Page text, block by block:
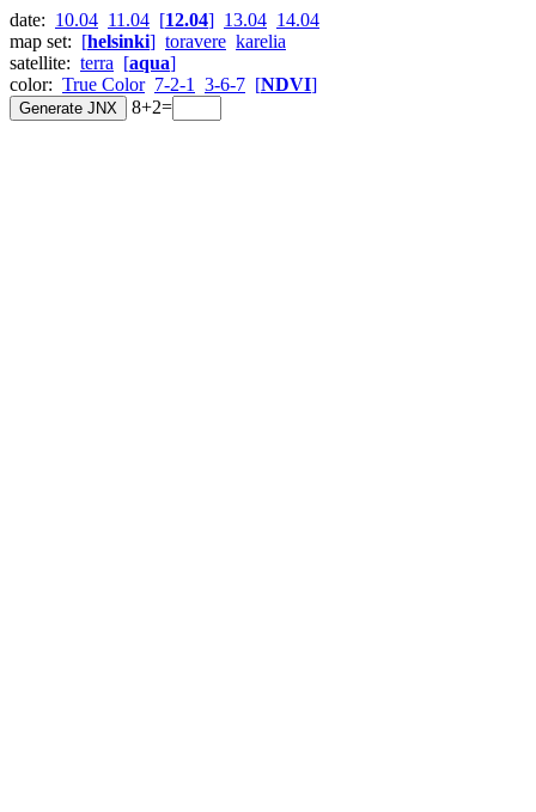
date: 10.04 11.04 [12.04] 13.04 14.04
map set: [helsinki] toravere karelia
satellite: terra [aqua]
color: True Color 7-2-1 3-6-7 [NDVI]
8+2=